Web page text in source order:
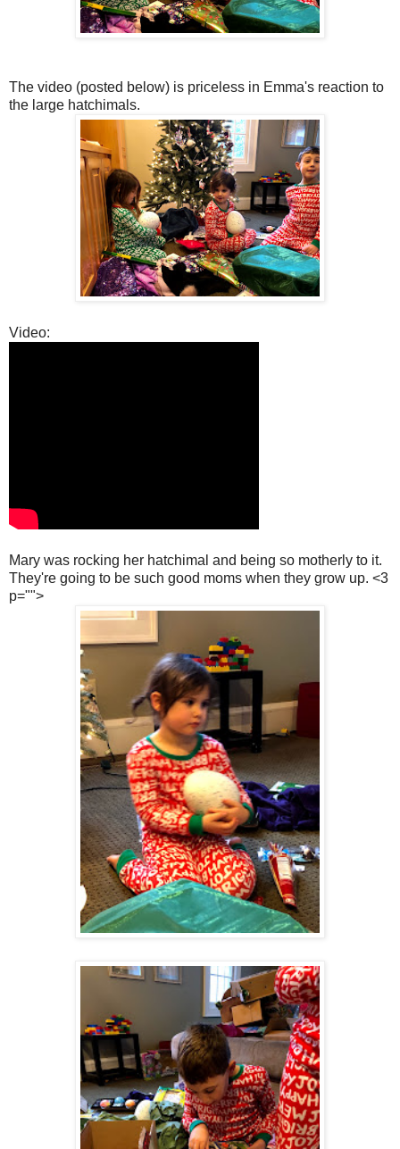
The video (posted below) is priceless in Emma's reaction to
the large hatchimals.
Video:
Mary was rocking her hatchimal and being so motherly to it.
They're going to be such good moms when they grow up. <3
p="">